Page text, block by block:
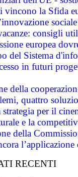
vincono la Sfida
sociale
consigli
europea
del Sistema
in futuri
della
quattro
strategia per il
e la
della
RECENTI